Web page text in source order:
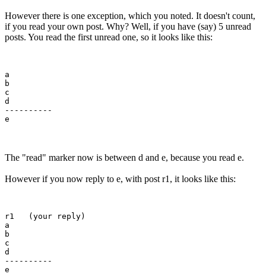
However there is one exception, which you noted. It doesn't count,
if you read your own post. Why? Well, if you have (say) 5 unread
posts. You read the first unread one, so it looks like this:
a
b
c
d
----------
The "read" marker now is between d and e, because you read e.
However if you now reply to e, with post r1, it looks like this:
r1   (your reply)
a
b
c
d
----------